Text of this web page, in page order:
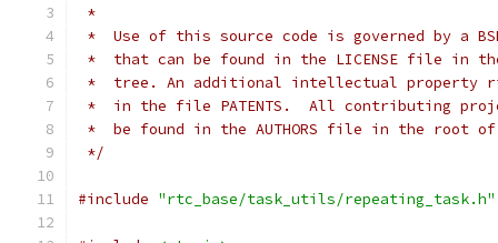
*
*  Use of this source code is governed by a
*  that can be found in the LICENSE file in
*  tree. An additional intellectual property
*  in the file PATENTS.  All contributing
*  be found in the AUTHORS file in the root
*/
#include "rtc_base/task_utils/repeating_task.h"